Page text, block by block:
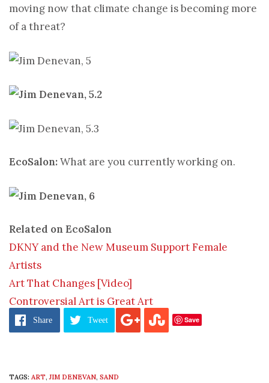
moving now that climate change is becoming more
of a threat?
EcoSalon:What are you currently working on.
Related on EcoSalon
DKNY and the New Museum Support Female
Artists
Art That Changes [Video]
Controversial Art is Great Art
Share Tweet Save
TAGS: ART,JIM DENEVAN, SAND